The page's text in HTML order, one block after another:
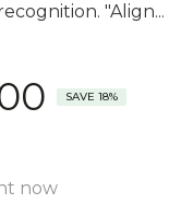
"Align...
SAVE 18%
now